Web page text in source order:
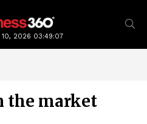
10, 2026 03:49:08
the market